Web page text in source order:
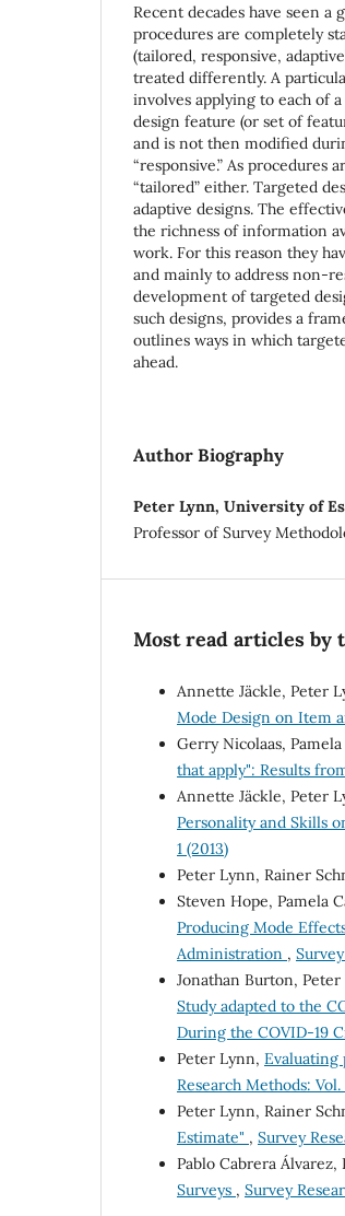
Recent decades have seen
procedures are completely
(tailored, responsive,
treated differently. A
involves applying to each of
design feature (or set of
and is not then modified
“responsive.” As procedures
“tailored” either. Targeted
adaptive designs. The
the richness of information
work. For this reason they
and mainly to address non-
development of targeted
such designs, provides a
outlines ways in which
ahead.
Author Biography
Peter Lynn, University of
Professor of Survey
Most read articles by
Annette Jäckle, Peter
Mode Design on Item
Gerry Nicolaas,
that apply": Results
Annette Jäckle, Peter
Personality and Skills
1 (2013)
Peter Lynn, Rainer
Steven Hope, Pamela
Producing Mode
Administration ,
Jonathan Burton,
Study adapted to the
During the COVID-19
Peter Lynn, Evaluating
Research Methods: Vol.
Peter Lynn, Rainer
Estimate" , Survey
Pablo Cabrera Álvarez,
Surveys , Survey